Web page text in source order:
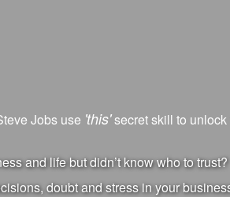
Jobs use 'this'secret skill to unlock
and life but didn’t know who to trust?
doubt and stress in your